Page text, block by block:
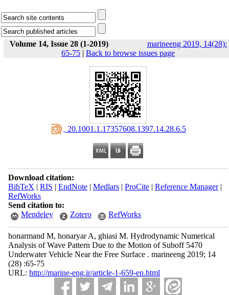
Volume 14, Issue 28 (1-2019)
marineeng 2019, 14(28):
65-75 | Back to browse issues page
‎ 20.1001.1.17357608.1397.14.28.6.5
Download citation:
BibTeX | RIS | EndNote| Medlars| ProCite| Reference Manager|
RefWorks
Send citation to:
Mendeley
Zotero RefWorks
honarmand M, honaryar A, ghiasi M. Hydrodynamic Numerical
Analysis of Wave Pattern Due to the Motion of Suboff 5470
Underwater Vehicle Near the Free Surface . marineeng 2019; 14
(28) :65-75
URL: http://marine-eng.ir/article-1-659-en.html